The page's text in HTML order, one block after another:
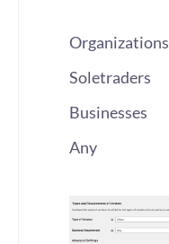
Organizations
Soletraders
Businesses
Any